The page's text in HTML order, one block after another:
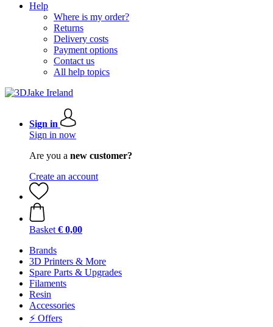
Help
Where is my order?
Returns
Delivery costs
Payment options
Contact us
All help topics
Sign in
Sign in now
Are you a new customer?
Create an account
Basket € 0,00
Brands
3D Printers & More
Spare Parts & Upgrades
Filaments
Resin
Accessories
⚡ Offers